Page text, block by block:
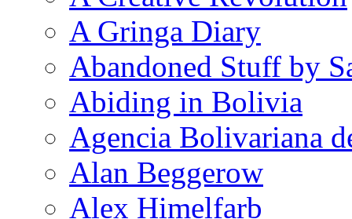
A Gringa Diary
Abandoned Stuff by
Abiding in Bolivia
Agencia Bolivariana
Alan Beggerow
Alex Himelfarb